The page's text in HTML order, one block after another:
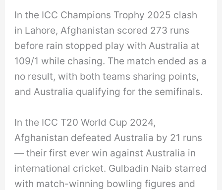
In the ICC Champions Trophy 2025 clash
in Lahore, Afghanistan scored 273 runs
before rain stopped play with Australia at
109/1 while chasing. The match ended as a
no result, with both teams sharing points,
and Australia qualifying for the semifinals.
In the ICC T20 World Cup 2024,
Afghanistan defeated Australia by 21 runs
— their first ever win against Australia in
international cricket. Gulbadin Naib starred
with match-winning bowling figures and